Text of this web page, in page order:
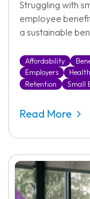
Struggling with
employee
a sustainable
Affordability
Employers
Retention
Small
Read More